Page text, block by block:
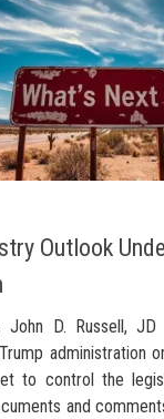
Outlook
D. Russell, JD
administration
to control the
and